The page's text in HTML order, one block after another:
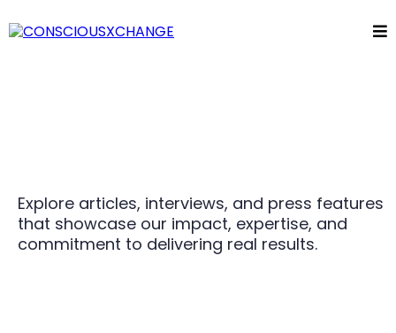
Explore articles, interviews, and press features
that showcase our impact, expertise, and
commitment to delivering real results.